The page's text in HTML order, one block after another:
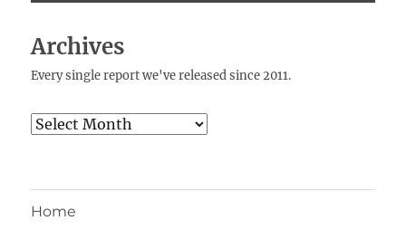
Archives
Every single report we've released since 2011.
Archives
Home